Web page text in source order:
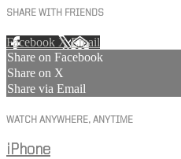
SHARE WITH FRIENDS
Facebook XEmail
Share on Facebook
Share on X
Share via Email
WATCH ANYWHERE, ANYTIME
iPhone